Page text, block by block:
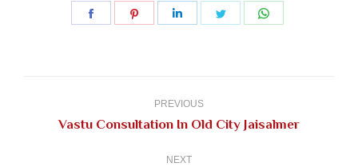
Share
Share
Share
Share
PREVIOUS
Previous
Vastu Consultation In Old City Jaisalmer
NEXT